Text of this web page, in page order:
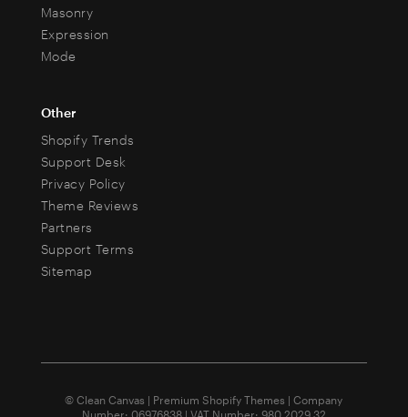
Masonry
Expression
Mode
Other
Shopify Trends
Support Desk
Privacy Policy
Theme Reviews
Partners
Support Terms
Sitemap
© Clean Canvas | Premium Shopify Themes | Company
Number: 06976838 | VAT Number: 980 2029 32